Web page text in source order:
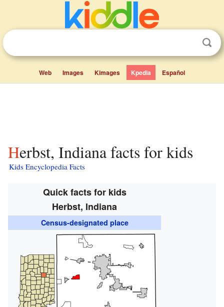
Web Images Kimages Kpedia Español
Herbst, Indiana facts for kids
Kids Encyclopedia Facts
Quick facts for kids
Herbst, Indiana
Census-designated place